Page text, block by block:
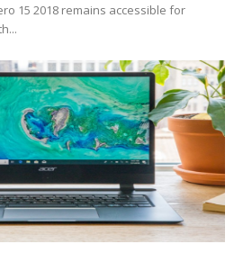
15 2018 remains accessible for